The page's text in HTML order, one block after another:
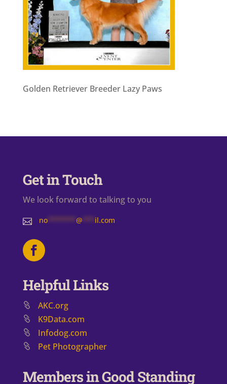
Golden Retriever Breeder Lazy Paws
Get in Touch
We look forward to talking to you
 no******* @ il.com
Helpful Links
AKC.org
K9Data.com
Infodog.com
Pet Photographer
Members in Good Standing